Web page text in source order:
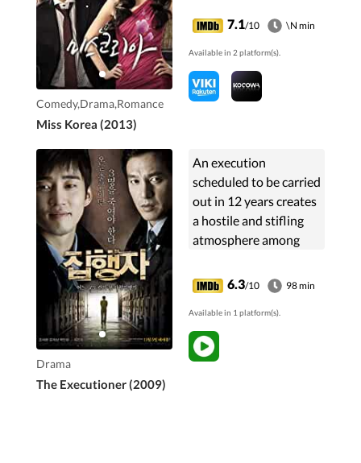
Comedy,Drama,Romance
Miss Korea (2013)
Korea' hoping that will
help promote their
products, and so he
turns to Oh Ji Young
the girl he broke up 10
7.1/10 \N min
Available in 2 platform(s).
Drama
The Executioner (2009)
An execution
scheduled to be carried
out in 12 years creates
a hostile and stifling
atmosphere among
has profound effects
on the dehumanization
of Jae-kyoung, a ...
6.3/10 98 min
Available in 1 platform(s).